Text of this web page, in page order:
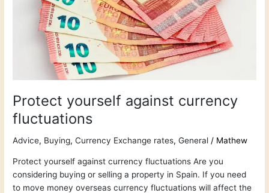
Protect yourself against currency
fluctuations
Advice, Buying,Currency Exchange rates,General / Mathew
Protect yourself against currency fluctuations Are you
considering buying or selling a property in Spain. If you need
to move money overseas currency fluctuations will affect the